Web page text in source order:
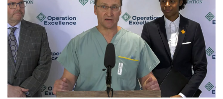
BUSINESS
OBITUARIES
HOMES
GAMES